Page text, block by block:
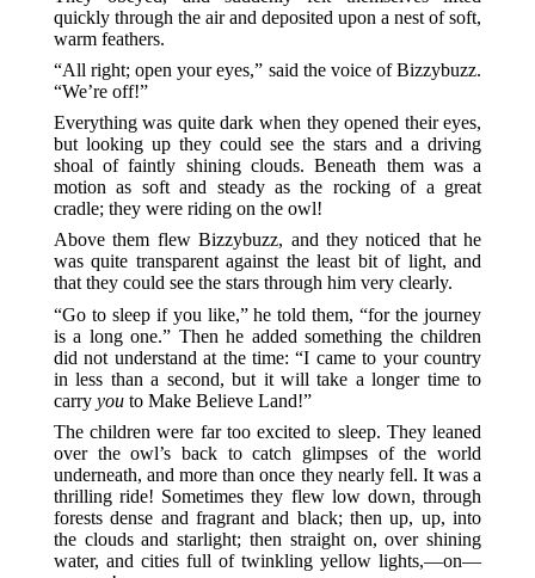
quickly through the air and deposited upon a nest of soft,
warm feathers.
“All right; open your eyes,” said the voice of Bizzybuzz.
“We’re off!”
Everything was quite dark when they opened their eyes,
but looking up they could see the stars and a driving
shoal of faintly shining clouds. Beneath them was a
motion as soft and steady as the rocking of a great
cradle; they were riding on the owl!
Above them flew Bizzybuzz, and they noticed that he
was quite transparent against the least bit of light, and
that they could see the stars through him very clearly.
“Go to sleep if you like,” he told them, “for the journey
is a long one.” Then he added something the children
did not understand at the time: “I came to your country
in less than a second, but it will take a longer time to
carry youto Make Believe Land!”
The children were far too excited to sleep. They leaned
over the owl’s back to catch glimpses of the world
underneath, and more than once they nearly fell. It was a
thrilling ride! Sometimes they flew low down, through
forests dense and fragrant and black; then up, up, into
the clouds and starlight; then straight on, over shining
water, and cities full of twinkling yellow lights,—on—